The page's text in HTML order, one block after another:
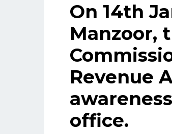
On 14th
Manzoor,
Revenue
office.